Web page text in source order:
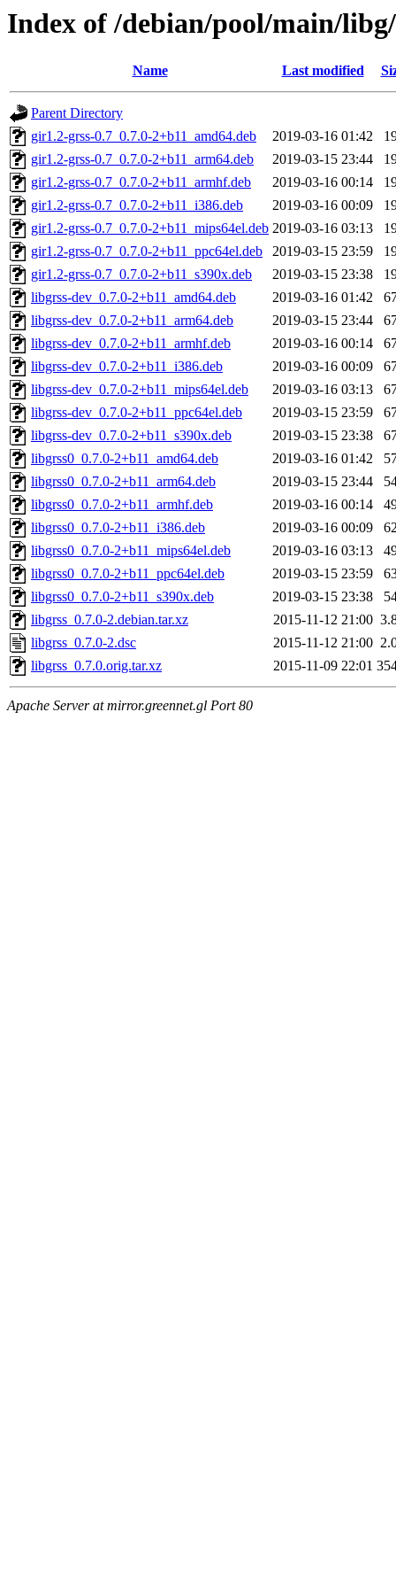
Index of /debian/pool/main/
Name Last modified
Parent Directory
gir1.2-grss-0.7_0.7.0-2+b11_amd64.deb
2019-03-16 01:42
gir1.2-grss-0.7_0.7.0-2+b11_arm64.deb
2019-03-15 23:44
gir1.2-grss-0.7_0.7.0-2+b11_armhf.deb
2019-03-16 00:14
gir1.2-grss-0.7_0.7.0-2+b11_i386.deb
2019-03-16 00:09
gir1.2-grss-0.7_0.7.0-2+b11_mips64el.deb 2019-03-16 03:13
gir1.2-grss-0.7_0.7.0-2+b11_ppc64el.deb
2019-03-15 23:59
gir1.2-grss-0.7_0.7.0-2+b11_s390x.deb
2019-03-15 23:38
libgrss-dev_0.7.0-2+b11_amd64.deb
2019-03-16 01:42
libgrss-dev_0.7.0-2+b11_arm64.deb
2019-03-15 23:44
libgrss-dev_0.7.0-2+b11_armhf.deb
2019-03-16 00:14
libgrss-dev_0.7.0-2+b11_i386.deb
2019-03-16 00:09
libgrss-dev_0.7.0-2+b11_mips64el.deb
2019-03-16 03:13
libgrss-dev_0.7.0-2+b11_ppc64el.deb
2019-03-15 23:59
libgrss-dev_0.7.0-2+b11_s390x.deb
2019-03-15 23:38
libgrss0_0.7.0-2+b11_amd64.deb
2019-03-16 01:42
libgrss0_0.7.0-2+b11_arm64.deb
2019-03-15 23:44
libgrss0_0.7.0-2+b11_armhf.deb
2019-03-16 00:14
libgrss0_0.7.0-2+b11_i386.deb
2019-03-16 00:09
libgrss0_0.7.0-2+b11_mips64el.deb
2019-03-16 03:13
libgrss0_0.7.0-2+b11_ppc64el.deb
2019-03-15 23:59
libgrss0_0.7.0-2+b11_s390x.deb
2019-03-15 23:38
libgrss_0.7.0-2.debian.tar.xz
2015-11-12 21:00
libgrss_0.7.0-2.dsc
2015-11-12 21:00
libgrss_0.7.0.orig.tar.xz
2015-11-09 22:01
Apache Server at mirror.greennet.gl Port 80